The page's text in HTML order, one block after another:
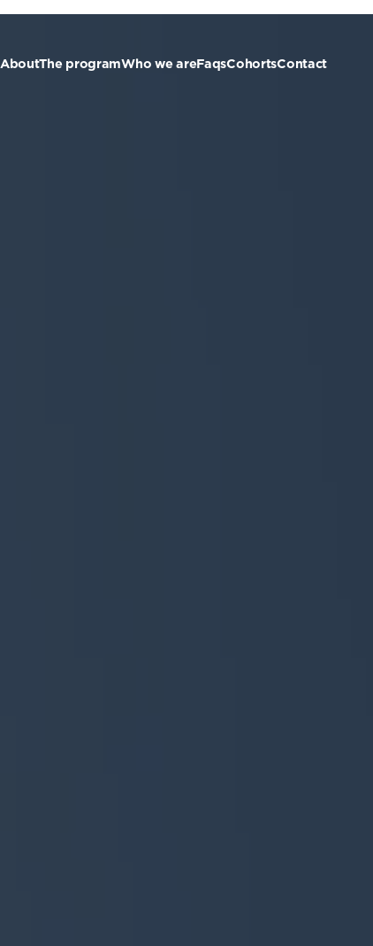
AboutThe programWho we areFaqsCohortsContact